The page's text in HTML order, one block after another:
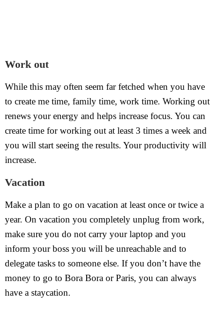
Work out
While this may often seem far fetched when you have
to create me time, family time, work time. Working out
renews your energy and helps increase focus. You can
create time for working out at least 3 times a week and
you will start seeing the results. Your productivity will
increase.
Vacation
Make a plan to go on vacation at least once or twice a
year. On vacation you completely unplug from work,
make sure you do not carry your laptop and you
inform your boss you will be unreachable and to
delegate tasks to someone else. If you don’t have the
money to go to Bora Bora or Paris, you can always
have a staycation.